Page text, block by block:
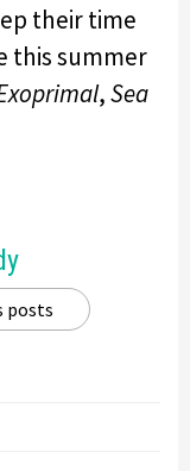
their time
this summer
,Sea
posts